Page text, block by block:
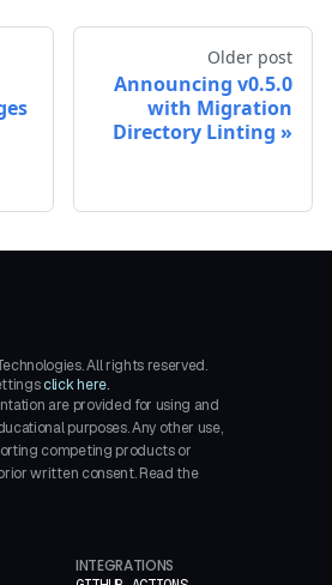
Older post
Announcing v0.5.0
with Migration
Directory Linting
All rights reserved.
click here.
are provided for using and
purposes. Any other use,
competing products or
written consent. Read the
INTEGRATIONS